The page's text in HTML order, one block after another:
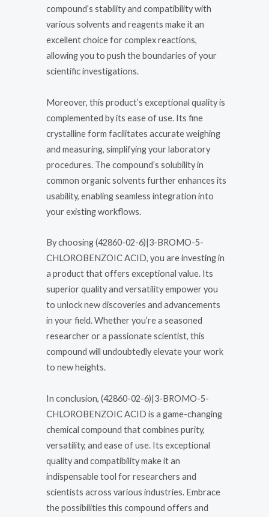
compound’s stability and compatibility with
various solvents and reagents make it an
excellent choice for complex reactions,
allowing you to push the boundaries of your
scientific investigations.
Moreover, this product’s exceptional quality is
complemented by its ease of use. Its fine
crystalline form facilitates accurate weighing
and measuring, simplifying your laboratory
procedures. The compound’s solubility in
common organic solvents further enhances its
usability, enabling seamless integration into
your existing workflows.
By choosing (42860-02-6)|3-BROMO-5-
CHLOROBENZOIC ACID, you are investing in
a product that offers exceptional value. Its
superior quality and versatility empower you
to unlock new discoveries and advancements
in your field. Whether you’re a seasoned
researcher or a passionate scientist, this
compound will undoubtedly elevate your work
to new heights.
In conclusion, (42860-02-6)|3-BROMO-5-
CHLOROBENZOIC ACID is a game-changing
chemical compound that combines purity,
versatility, and ease of use. Its exceptional
quality and compatibility make it an
indispensable tool for researchers and
scientists across various industries. Embrace
the possibilities this compound offers and